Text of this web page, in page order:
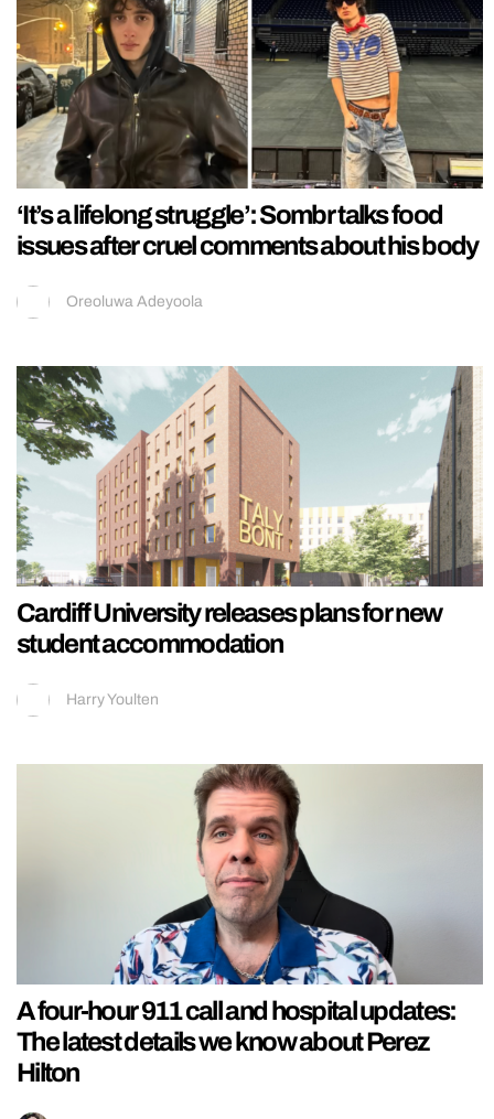
‘It’s a lifelong struggle’: Sombr talks food
issues after cruel comments about his body
Oreoluwa Adeyoola
Cardiff University releases plans for new
student accommodation
Harry Youlten
A four-hour 911 call and hospital updates:
The latest details we know about Perez
Hilton